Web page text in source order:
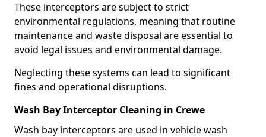
These interceptors are subject to strict
environmental regulations, meaning that routine
maintenance and waste disposal are essential to
avoid legal issues and environmental damage.
Neglecting these systems can lead to significant
fines and operational disruptions.
Wash Bay Interceptor Cleaning in Crewe
Wash bay interceptors are used in vehicle wash